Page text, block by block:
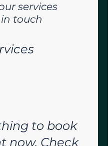
services
touch
to book
now. Check